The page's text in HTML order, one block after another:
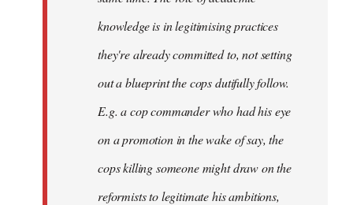
knowledge is in legitimising practices
they're already committed to, not setting
out a blueprint the cops dutifully follow.
E.g. a cop commander who had his eye
on a promotion in the wake of say, the
cops killing someone might draw on the
reformists to legitimate his ambitions,